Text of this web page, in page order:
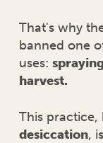
That's why
banned one
uses:
harvest.
This practice,
desiccation,